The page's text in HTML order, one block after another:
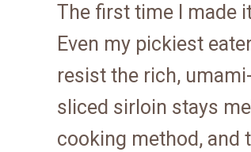
The first time I made
Even my pickiest
resist the rich,
sliced sirloin stays
cooking method, and